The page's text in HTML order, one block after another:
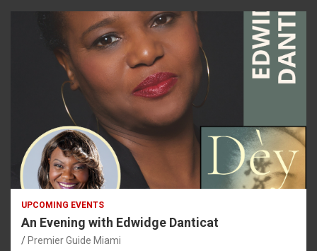
UPCOMING EVENTS
An Evening with Edwidge Danticat
Premier Guide Miami